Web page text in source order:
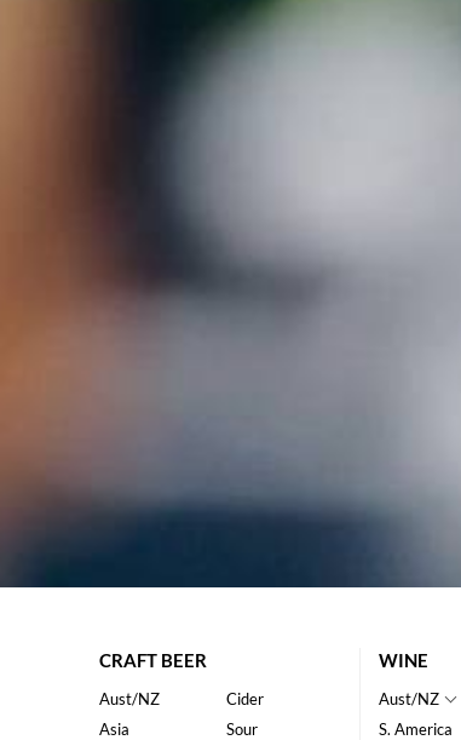
CRAFT BEER
Aust/NZ
Asia
Cider
Sour
WINE
Aust/NZ
S. America